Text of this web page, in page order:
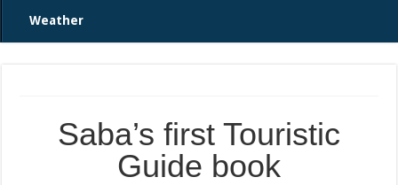
Weather
Saba’s first Touristic
Guide book